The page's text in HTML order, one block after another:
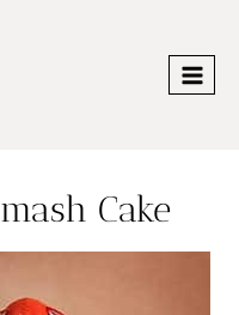
Cake